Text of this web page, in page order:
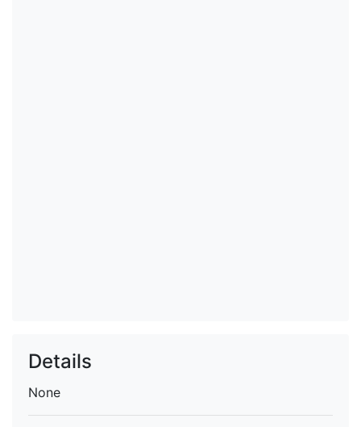
Details
None